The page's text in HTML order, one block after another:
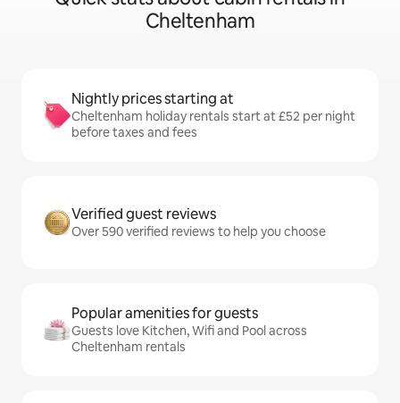
Cheltenham
Nightly prices starting at
Cheltenham holiday rentals start at £52 per night
before taxes and fees
Verified guest reviews
Over 590 verified reviews to help you choose
Popular amenities for guests
Guests love Kitchen, Wifi and Pool across
Cheltenham rentals